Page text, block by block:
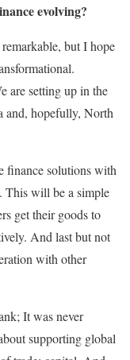
evolving?
but I hope
are setting up in the
hopefully, North
finance solutions with
This will be a simple
get their goods to
And last but not
with other
It was never
supporting global